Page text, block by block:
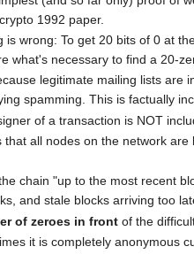
1992 paper.
is wrong: To get 20 bits of 0 at
what's necessary to find a 20-
legitimate mailing lists
spamming. This is factually
of a transaction is NOT
that all nodes on the network
chain "up to the most recent
and stale blocks arriving too
of zeroes in front of the
it is completely anonymous